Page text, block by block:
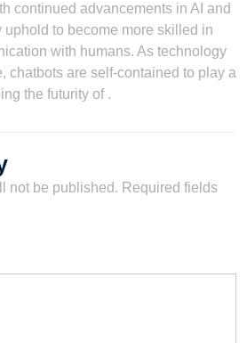
continued advancements in AI and
uphold to become more skilled in
with humans. As technology
chatbots are self-contained to play a
the futurity of .
not be published. Required fields